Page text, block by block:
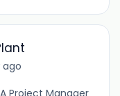
ago